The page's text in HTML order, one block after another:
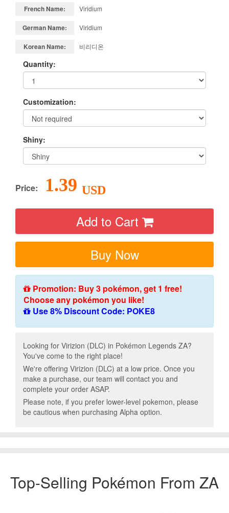
French Name: Viridium
German Name: Viridium
Korean Name: 비리디온
Quantity:
Customization:
Shiny:
Price: 1.39 USD
Add to Cart
Buy Now
Promotion: Buy 3 pokémon, get 1 free!
Choose any pokémon you like!
Use 8% Discount Code: POKE8
Looking for Virizion (DLC) in Pokémon Legends ZA?
You've come to the right place!
We're offering Virizion (DLC) at a low price. Once you
make a purchase, our team will contact you and
complete your order ASAP.
Please note, if you prefer lower-level pokemon, please
be cautious when purchasing Alpha option.
Top-Selling Pokémon From ZA